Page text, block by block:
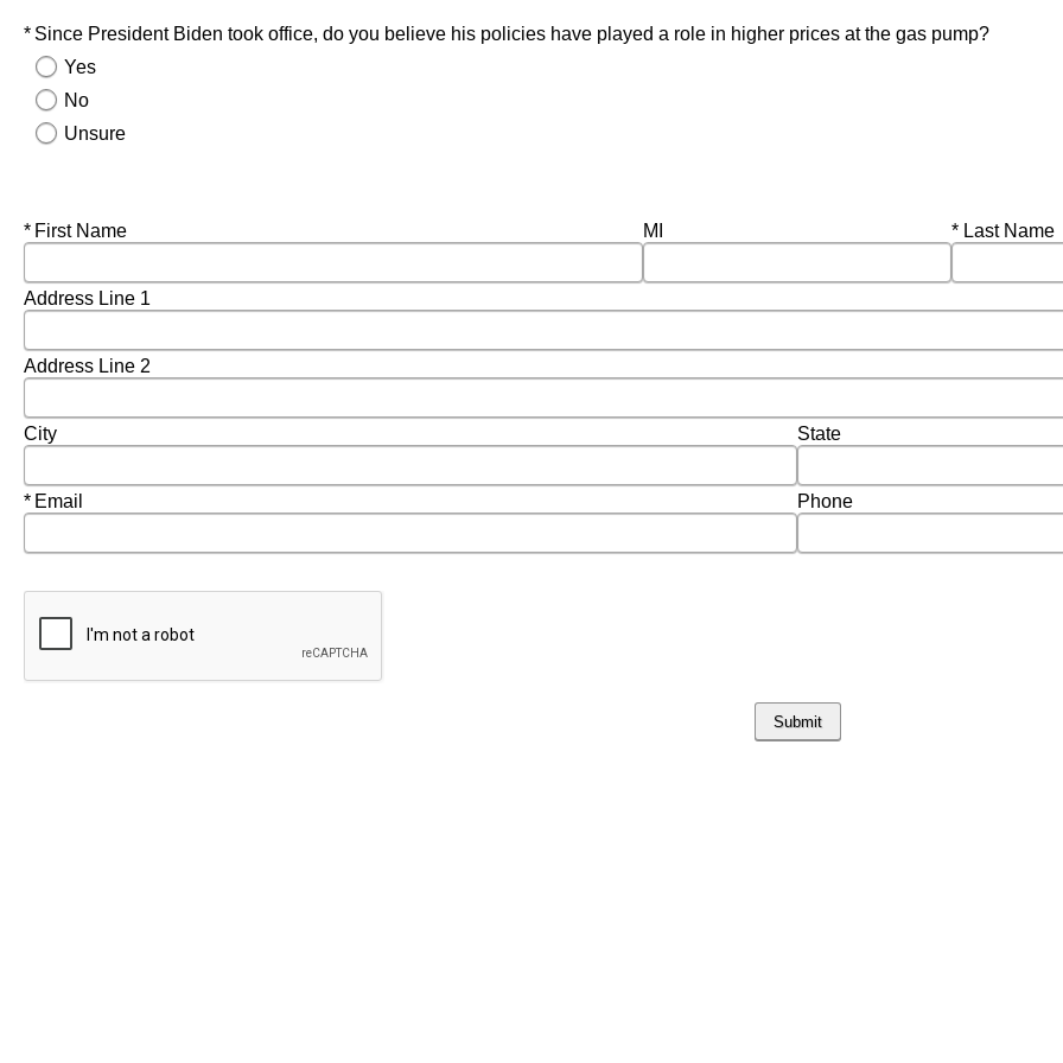
Required
Since President Biden took office, do you believe his policies have played a role in higher prices at the gas pump?
Yes
No
Unsure
Required
First Name MI Required
Last Name
Address Line 1
Address Line 2
City State
Required
Email Phone